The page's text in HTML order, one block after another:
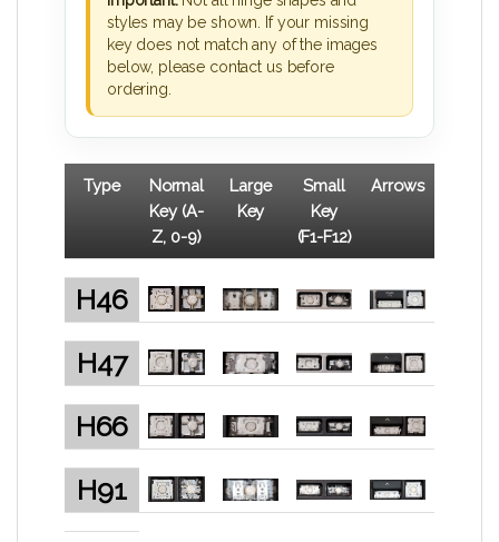
styles may be shown. If your missing
key does not match any of the images
below, please contact us before
ordering.
Type
Normal
Key (A-
Z, 0-9)
Large
Key
Small
Key
(F1-F12)
Arrows
H46
H47
H66
H91